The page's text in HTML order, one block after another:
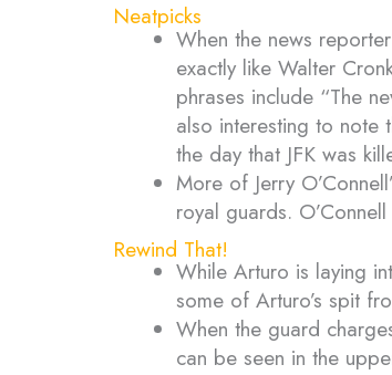
Neatpicks
When the news
exactly like Walter
phrases include “The
also interesting to
the day that JFK was
More of Jerry
royal guards.
Rewind That!
While Arturo is laying
some of Arturo’s spit
When the guard
can be seen in the